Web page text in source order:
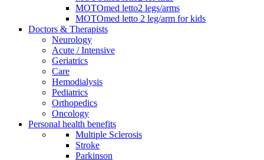
MOTOmed letto2 legs/arms
MOTOmed letto 2 leg/arm for kids
Doctors & Therapists
Neurology
Acute / Intensive
Geriatrics
Care
Hemodialysis
Pediatrics
Orthopedics
Oncology
Personal health benefits
Multiple Sclerosis
Stroke
Parkinson